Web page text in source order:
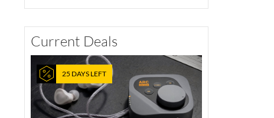
Current Deals
25 DAYS LEFT